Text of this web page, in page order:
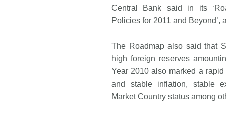
Central Bank said in its
Policies for 2011 and Beyond’,
The Roadmap also said that
high foreign reserves
Year 2010 also marked a
and stable inflation, stable
Market Country status among